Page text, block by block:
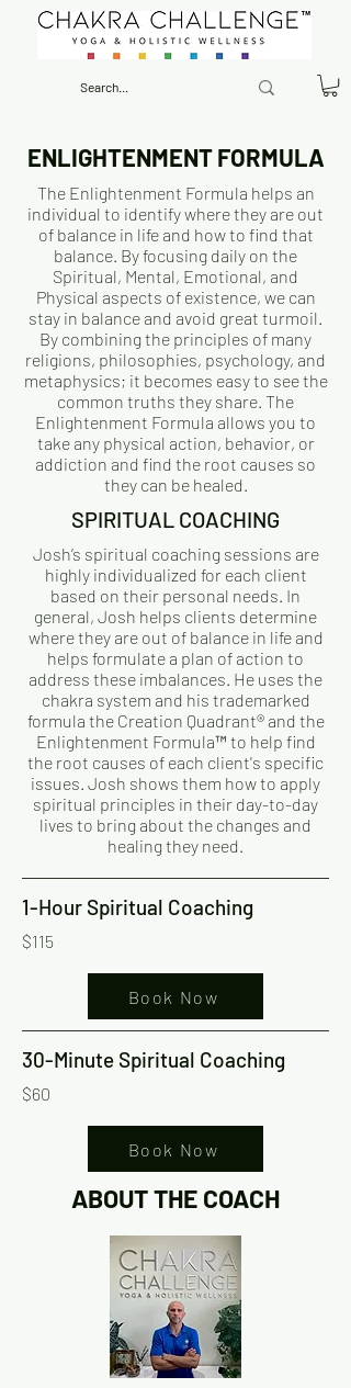
ENLIGHTENMENT FORMULA
The Enlightenment Formula helps an
individual to identify where they are out
of balance in life and how to find that
balance. By focusing daily on the
Spiritual, Mental, Emotional, and
Physical aspects of existence, we can
stay in balance and avoid great turmoil.
By combining the principles of many
religions, philosophies, psychology, and
metaphysics; it becomes easy to see the
common truths they share. The
Enlightenment Formula allows you to
take any physical action, behavior, or
addiction and find the root causes so
they can be healed.
SPIRITUAL COACHING
Josh’s spiritual coaching sessions are
highly individualized for each client
based on their personal needs. In
general, Josh helps clients determine
where they are out of balance in life and
helps formulate a plan of action to
address these imbalances. He uses the
chakra system and his trademarked
formula the Creation Quadrant® and the
Enlightenment Formula™ to help find
the root causes of each client's specific
issues. Josh shows them how to apply
spiritual principles in their day-to-day
lives to bring about the changes and
healing they need.
1-Hour Spiritual Coaching
$115
Book Now
30-Minute Spiritual Coaching
$60
Book Now
ABOUT THE COACH